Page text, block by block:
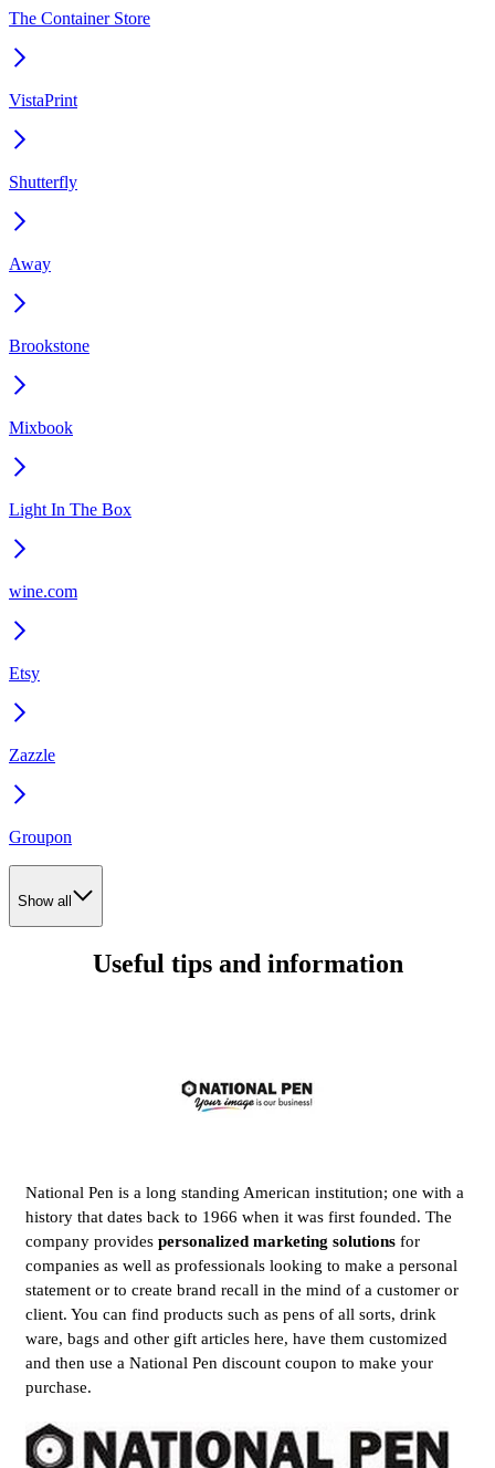
The Container Store
VistaPrint
Shutterfly
Away
Brookstone
Mixbook
Light In The Box
wine.com
Etsy
Zazzle
Groupon
Show all
Useful tips and information
National Pen is a long standing American institution; one with a
history that dates back to 1966 when it was first founded. The
company provides personalized marketing solutions for
companies as well as professionals looking to make a personal
statement or to create brand recall in the mind of a customer or
client. You can find products such as pens of all sorts, drink
ware, bags and other gift articles here, have them customized
and then use a National Pen discount coupon to make your
purchase.